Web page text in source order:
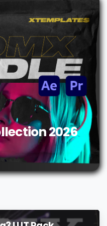
2026